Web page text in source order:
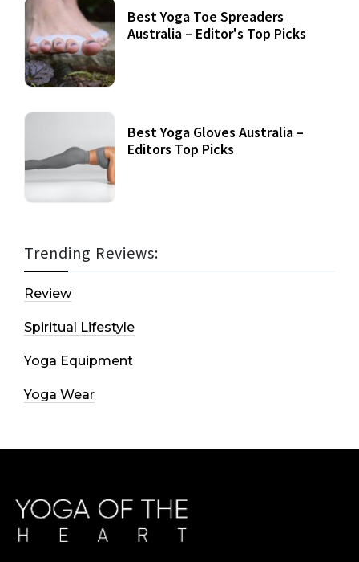
Best Yoga Toe Spreaders
Australia – Editor's Top Picks
Best Yoga Gloves Australia –
Editors Top Picks
Trending Reviews:
Review
Spiritual Lifestyle
Yoga Equipment
Yoga Wear